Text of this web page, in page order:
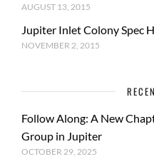
AUGUST 13, 2015
Jupiter Inlet Colony Spec
NOVEMBER 2, 2015
Follow Along: A New
Group in Jupiter
OCTOBER 29, 2025